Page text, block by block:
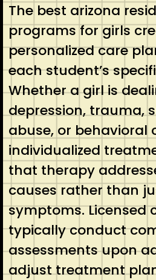
The best arizona
programs for girls
personalized care
each student’s
Whether a girl is
depression, trauma,
abuse, or behavioral
individualized
that therapy
causes rather than
symptoms. Licensed
typically conduct
assessments upon
adjust treatment